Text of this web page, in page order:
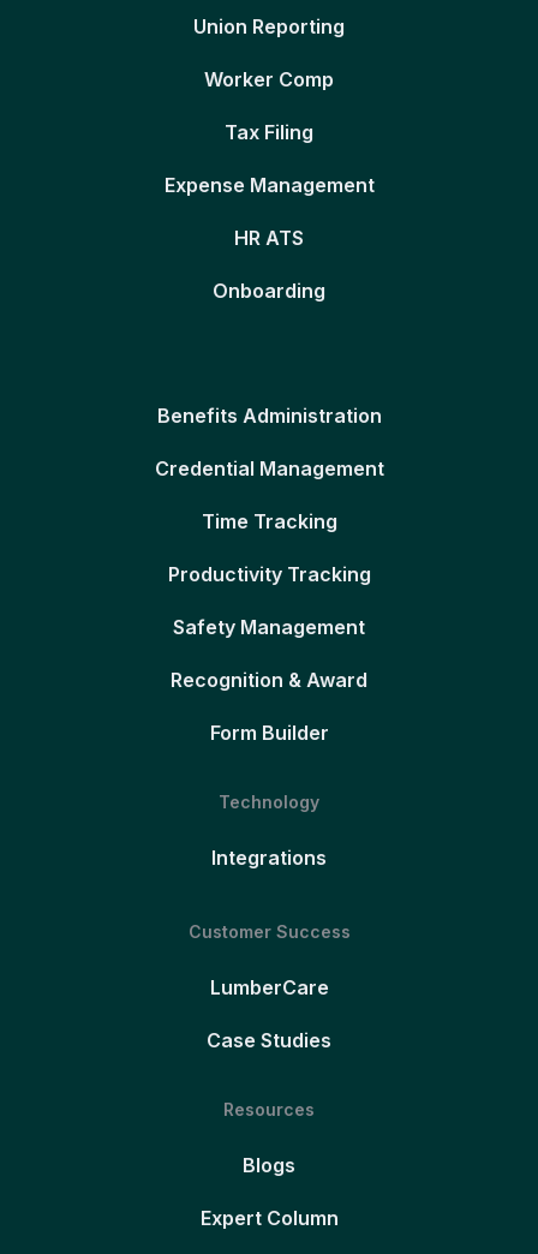
Union Reporting
Worker Comp
Tax Filing
Expense Management
HR ATS
Onboarding
Benefits Administration
Credential Management
Time Tracking
Productivity Tracking
Safety Management
Recognition & Award
Form Builder
Technology
Integrations
Customer Success
LumberCare
Case Studies
Resources
Blogs
Expert Column